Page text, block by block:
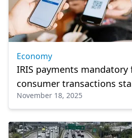
Economy
IRIS payments
consumer transactions
November 18, 2025